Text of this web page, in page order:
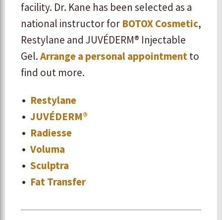
facility. Dr. Kane has been selected as a
national instructor for BOTOX Cosmetic,
Restylane and JUVÉDERM® Injectable
Gel.Arrange a personal appointmentto
find out more.
Restylane
JUVÉDERM®
Radiesse
Voluma
Sculptra
Fat Transfer